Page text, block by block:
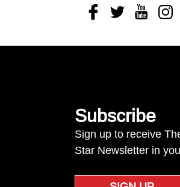
FacebookTwitterYoutube
Subscribe
Sign up to receive
Star Newsletter in